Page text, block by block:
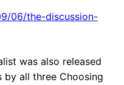
06/the-discussion-
was also released
all three Choosing